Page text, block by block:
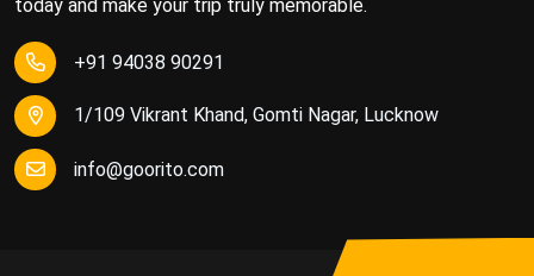
today and make your trip truly memorable.
+91 94038 90291
1/109 Vikrant Khand, Gomti Nagar, Lucknow
info@goorito.com